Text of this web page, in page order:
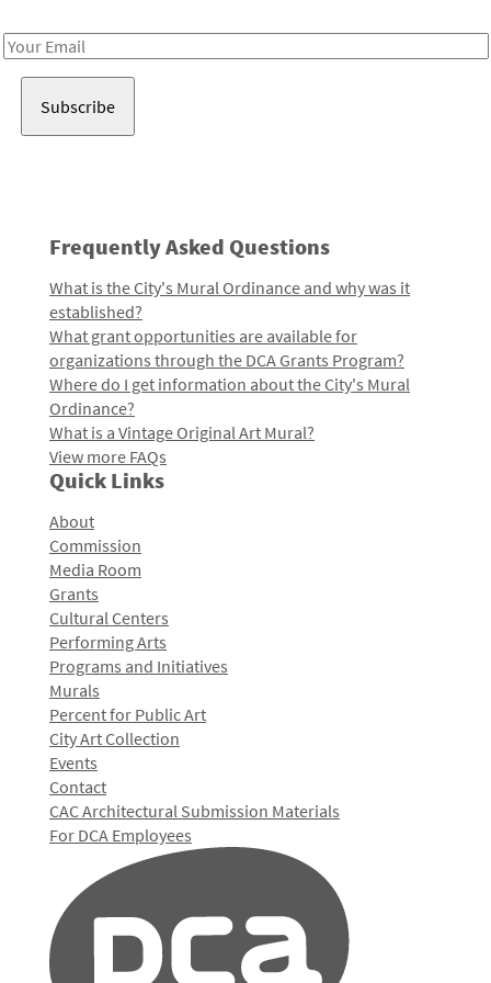
Email
Frequently Asked Questions
What is the City's Mural Ordinance and why was it
established?
What grant opportunities are available for
organizations through the DCA Grants Program?
Where do I get information about the City's Mural
Ordinance?
What is a Vintage Original Art Mural?
View more FAQs
Quick Links
About
Commission
Media Room
Grants
Cultural Centers
Performing Arts
Programs and Initiatives
Murals
Percent for Public Art
City Art Collection
Events
Contact
CAC Architectural Submission Materials
For DCA Employees